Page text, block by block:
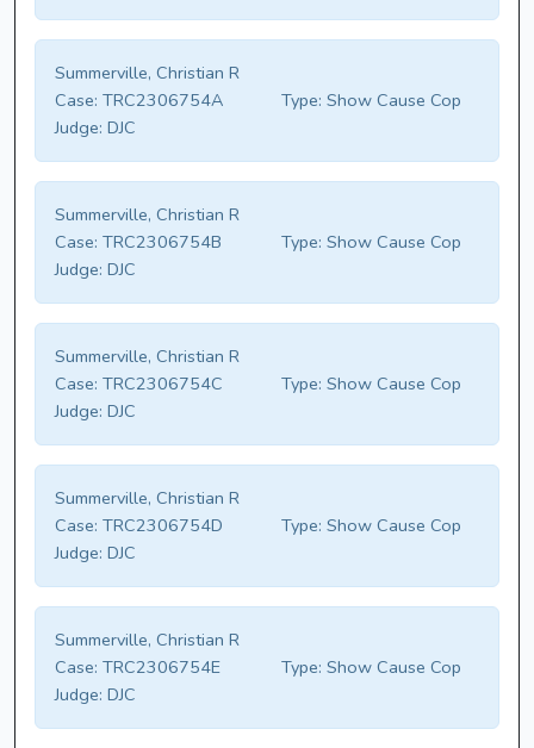
Summerville, Christian R
Case: TRC2306754A Type: Show Cause Cop
Judge: DJC
Summerville, Christian R
Case: TRC2306754B Type: Show Cause Cop
Judge: DJC
Summerville, Christian R
Case: TRC2306754C Type: Show Cause Cop
Judge: DJC
Summerville, Christian R
Case: TRC2306754D Type: Show Cause Cop
Judge: DJC
Summerville, Christian R
Case: TRC2306754E Type: Show Cause Cop
Judge: DJC